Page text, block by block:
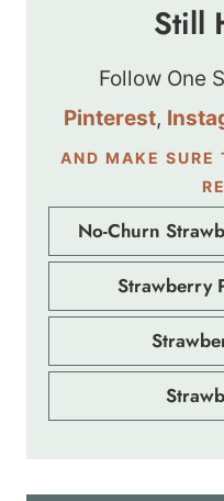
Still
Follow One
Pinterest,
AND MAKE SURE
No-Churn
Strawberry